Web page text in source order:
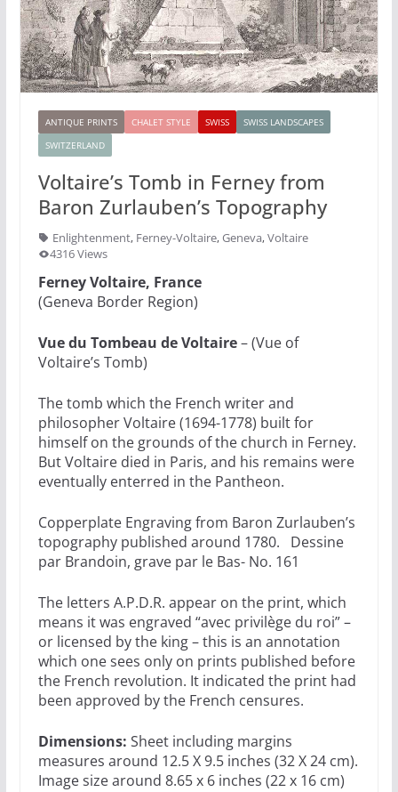
ANTIQUE PRINTS CHALET STYLE SWISS
SWISS LANDSCAPES
SWITZERLAND
Voltaire’s Tomb in Ferney from
Baron Zurlauben’s Topography
Enlightenment, Ferney-Voltaire, Geneva, Voltaire
4316 Views
Ferney Voltaire, France
(Geneva Border Region)
Vue du Tombeau de Voltaire– (Vue of
Voltaire’s Tomb)
The tomb which the French writer and
philosopher Voltaire (1694-1778) built for
himself on the grounds of the church in Ferney.
But Voltaire died in Paris, and his remains were
eventually enterred in the Pantheon.
Copperplate Engraving from Baron Zurlauben’s
topography published around 1780. Dessine
par Brandoin, grave par le Bas- No. 161
The letters A.P.D.R. appear on the print, which
means it was engraved “avec privilège du roi” –
or licensed by the king – this is an annotation
which one sees only on prints published before
the French revolution. It indicated the print had
been approved by the French censures.
Dimensions: Sheet including margins
measures around 12.5 X 9.5 inches (32 X 24 cm).
Image size around 8.65 x 6 inches (22 x 16 cm)